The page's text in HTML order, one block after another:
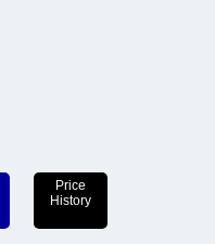
Price
History